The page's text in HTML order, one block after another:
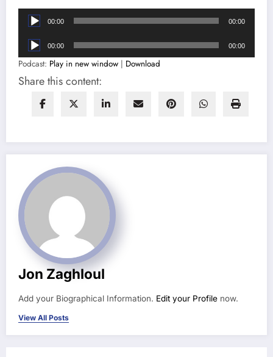
Audio
Player
00:00 00:00
Audio
Player
00:00 00:00
Podcast: Play in new window | Download
Share this content:
Jon Zaghloul
Add your Biographical Information. Edit your Profile now.
View All Posts